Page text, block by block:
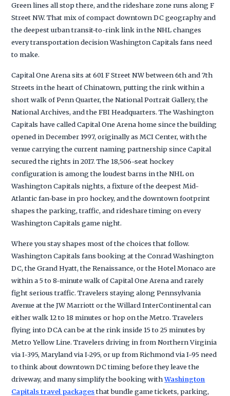
Green lines all stop there, and the rideshare zone runs along F
Street NW. That mix of compact downtown DC geography and
the deepest urban transit-to-rink link in the NHL changes
every transportation decision Washington Capitals fans need
to make.
Capital One Arena sits at 601 F Street NW between 6th and 7th
Streets in the heart of Chinatown, putting the rink within a
short walk of Penn Quarter, the National Portrait Gallery, the
National Archives, and the FBI Headquarters. The Washington
Capitals have called Capital One Arena home since the building
opened in December 1997, originally as MCI Center, with the
venue carrying the current naming partnership since Capital
secured the rights in 2017. The 18,506-seat hockey
configuration is among the loudest barns in the NHL on
Washington Capitals nights, a fixture of the deepest Mid-
Atlantic fan-base in pro hockey, and the downtown footprint
shapes the parking, traffic, and rideshare timing on every
Washington Capitals game night.
Where you stay shapes most of the choices that follow.
Washington Capitals fans booking at the Conrad Washington
DC, the Grand Hyatt, the Renaissance, or the Hotel Monaco are
within a 5 to 8-minute walk of Capital One Arena and rarely
fight serious traffic. Travelers staying along Pennsylvania
Avenue at the JW Marriott or the Willard InterContinental can
either walk 12 to 18 minutes or hop on the Metro. Travelers
flying into DCA can be at the rink inside 15 to 25 minutes by
Metro Yellow Line. Travelers driving in from Northern Virginia
via I-395, Maryland via I-295, or up from Richmond via I-95 need
to think about downtown DC timing before they leave the
driveway, and many simplify the booking withWashington
Capitals travel packagesthat bundle game tickets, parking,